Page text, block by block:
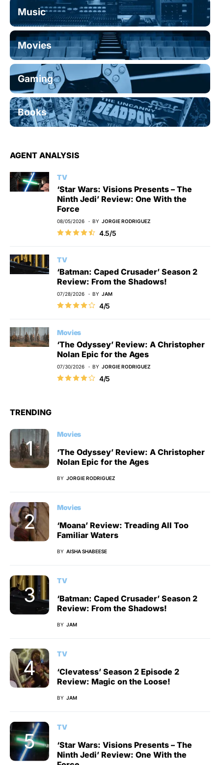
Music
Movies
Gaming
Books
AGENT ANALYSIS
TV
‘Star Wars: Visions Presents – The
Ninth Jedi’ Review: One With the
Force
08/05/2026 BY JORGIE RODRIGUEZ
4.5/5
TV
‘Batman: Caped Crusader’ Season 2
Review: From the Shadows!
07/28/2026 BY JAM
4/5
Movies
‘The Odyssey’ Review: A Christopher
Nolan Epic for the Ages
07/30/2026 BY JORGIE RODRIGUEZ
4/5
TRENDING
Movies
‘The Odyssey’ Review: A Christopher
Nolan Epic for the Ages
BY JORGIE RODRIGUEZ
Movies
‘Moana’ Review: Treading All Too
Familiar Waters
BY AISHA SHABEESE
TV
‘Batman: Caped Crusader’ Season 2
Review: From the Shadows!
BY JAM
TV
‘Clevatess’ Season 2 Episode 2
Review: Magic on the Loose!
BY JAM
TV
‘Star Wars: Visions Presents – The
Ninth Jedi’ Review: One With the